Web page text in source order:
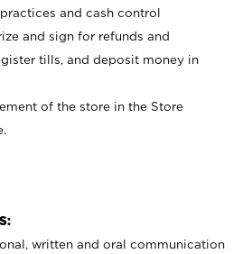
and cash control
and sign for refunds and
tills, and deposit money in
of the store in the Store
written and oral communication